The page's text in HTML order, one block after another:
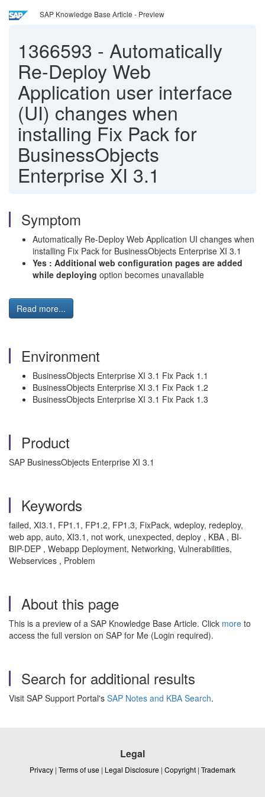
SAP Knowledge Base Article - Preview
1366593 - Automatically
Re-Deploy Web
Application user interface
(UI) changes when
installing Fix Pack for
BusinessObjects
Enterprise XI 3.1
Symptom
Automatically Re-Deploy Web Application UI changes when
installing Fix Pack for BusinessObjects Enterprise XI 3.1
Yes : Additional web configuration pages are added
while deploying option becomes unavailable
Read more...
Environment
BusinessObjects Enterprise XI 3.1 Fix Pack 1.1
BusinessObjects Enterprise XI 3.1 Fix Pack 1.2
BusinessObjects Enterprise XI 3.1 Fix Pack 1.3
Product
SAP BusinessObjects Enterprise XI 3.1
Keywords
failed, XI3.1, FP1.1, FP1.2, FP1.3, FixPack, wdeploy, redeploy,
web app, auto, XI3.1, not work, unexpected, deploy , KBA , BI-
BIP-DEP , Webapp Deployment, Networking, Vulnerabilities,
Webservices , Problem
About this page
This is a preview of a SAP Knowledge Base Article. Click more to
access the full version on SAP for Me (Login required).
Search for additional results
Visit SAP Support Portal's SAP Notes and KBA Search.
Legal
Privacy | Terms of use | Legal Disclosure | Copyright | Trademark